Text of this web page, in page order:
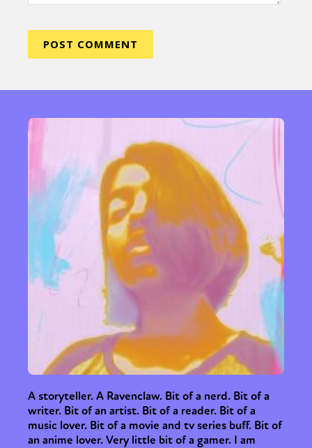
A storyteller. A Ravenclaw. Bit of a nerd. Bit of a
writer. Bit of an artist. Bit of a reader. Bit of a
music lover. Bit of a movie and tv series buff. Bit of
an anime lover. Very little bit of a gamer. I am